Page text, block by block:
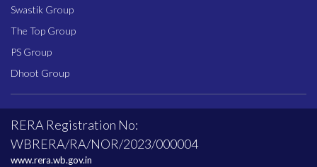
Swastik Group
The Top Group
PS Group
Dhoot Group
RERA Registration No:
WBRERA/RA/NOR/2023/000004
www.rera.wb.gov.in